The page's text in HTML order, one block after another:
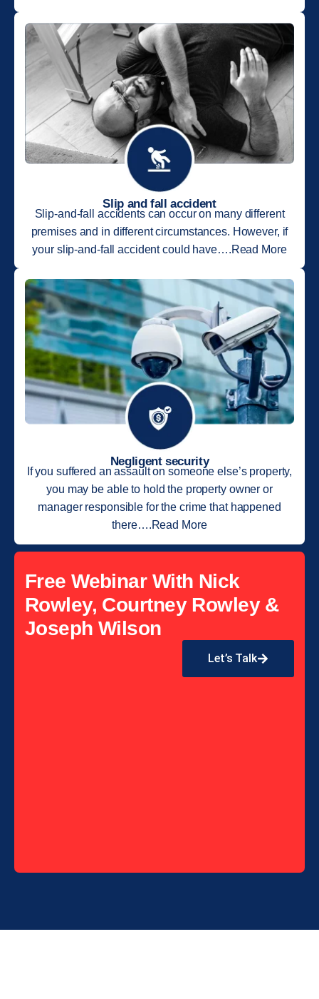
Slip and fall accident
Slip-and-fall accidents can occur on many different
premises and in different circumstances. However, if
your slip-and-fall accident could have….Read More
Negligent security
If you suffered an assault on someone else’s property,
you may be able to hold the property owner or
manager responsible for the crime that happened
there….Read More
Free Webinar With Nick
Rowley, Courtney Rowley &
Joseph Wilson
Let’s Talk